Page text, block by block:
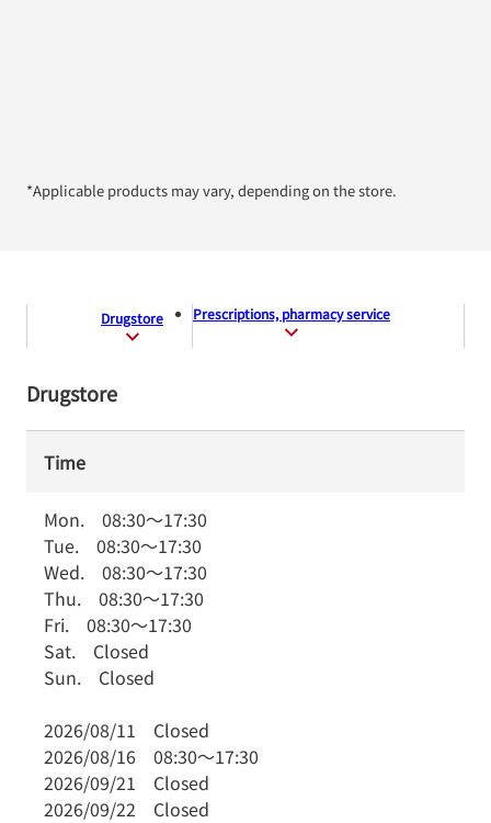
*Applicable products may vary, depending on the store.
Drugstore Prescriptions, pharmacy service
Drugstore
Time
Mon. 08:30～17:30
Tue. 08:30～17:30
Wed. 08:30～17:30
Thu. 08:30～17:30
Fri. 08:30～17:30
Sat. Closed
Sun. Closed
2026/08/11 Closed
2026/08/16 08:30～17:30
2026/09/21 Closed
2026/09/22 Closed